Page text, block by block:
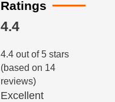
Ratings
4.4
4.4 out of 5 stars
(based on 14
reviews)
Excellent